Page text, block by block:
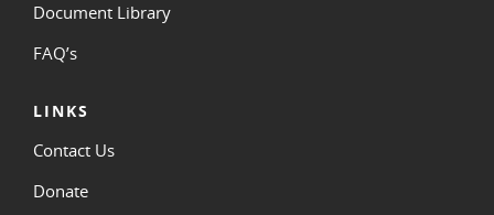
Document Library
FAQ’s
LINKS
Contact Us
Donate